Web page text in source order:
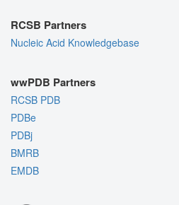
RCSB Partners
Nucleic Acid Knowledgebase
wwPDB Partners
RCSB PDB
PDBe
PDBj
BMRB
EMDB